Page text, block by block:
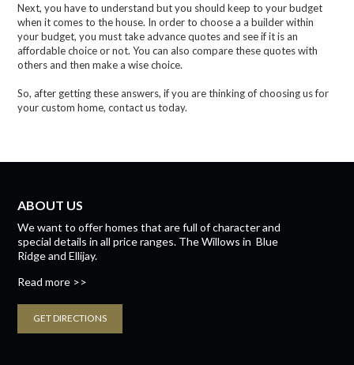
Next, you have to understand but you should keep to your budget
when it comes to the house. In order to choosea a builder within
your budget,you must take advance quotes and see if it is an
affordable choice or not. You can also compare these quotes with
others and then make a wise choice.
So, after getting these answers, if you are thinking of choosing us for
your custom home, contact us today.
ABOUT US
We want to offer homes that are full of character and
special details in all price ranges. The WillowsinBlue
RidgeandEllijay.
Read more >>
GET DIRECTIONS